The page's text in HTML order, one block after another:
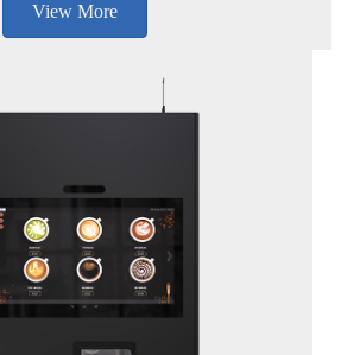
View More